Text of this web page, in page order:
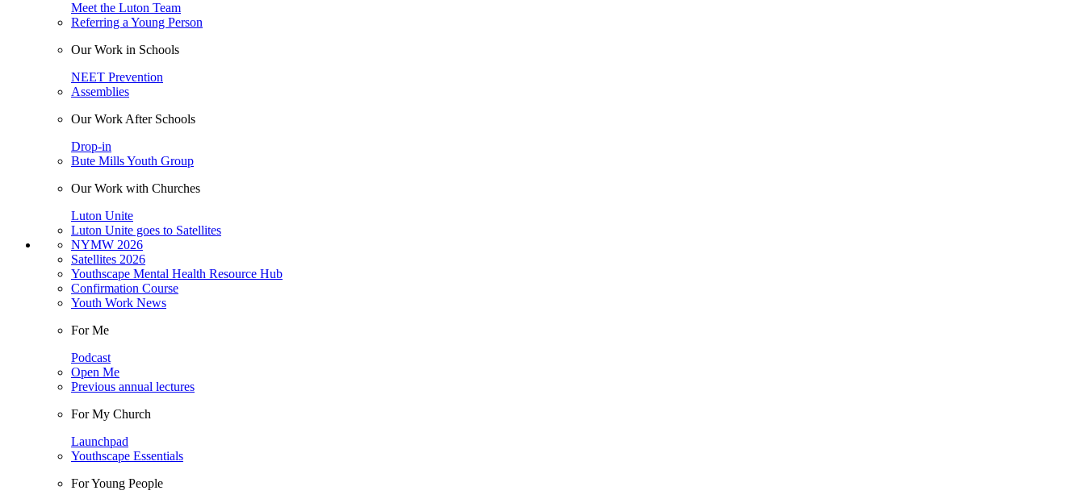
Meet the Luton Team
Referring a Young Person
Our Work in Schools
NEET Prevention
Assemblies
Our Work After Schools
Drop-in
Bute Mills Youth Group
Our Work with Churches
Luton Unite
Luton Unite goes to Satellites
NYMW 2026
Satellites 2026
Youthscape Mental Health Resource Hub
Confirmation Course
Youth Work News
For Me
Podcast
Open Me
Previous annual lectures
For My Church
Launchpad
Youthscape Essentials
For Young People